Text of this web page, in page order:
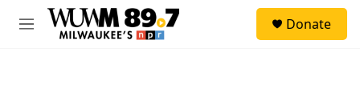
Skip to main content
M
Donate